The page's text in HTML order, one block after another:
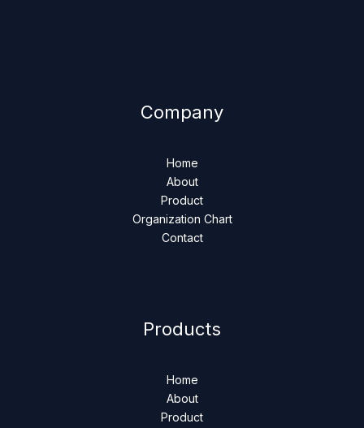
Company
Home
About
Product
Organization Chart
Contact
Products
Home
About
Product